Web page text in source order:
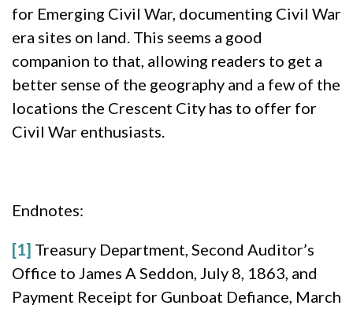
for Emerging Civil War, documenting Civil War
era sites on land. This seems a good
companion to that, allowing readers to get a
better sense of the geography and a few of the
locations the Crescent City has to offer for
Civil War enthusiasts.
Endnotes:
[1] Treasury Department, Second Auditor’s
Office to James A Seddon, July 8, 1863, and
Payment Receipt for Gunboat Defiance, March